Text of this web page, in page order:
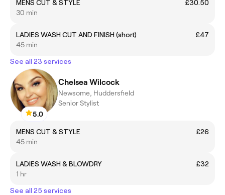
MENS CUT & STYLE
£30.50
30 min
LADIES WASH CUT AND FINISH (short)
£47
45 min
See all 23 services
5.0
Chelsea Wilcock
Newsome, Huddersfield
Senior Stylist
MENS CUT & STYLE
£26
45 min
LADIES WASH & BLOWDRY
£32
1 hr
See all 25 services